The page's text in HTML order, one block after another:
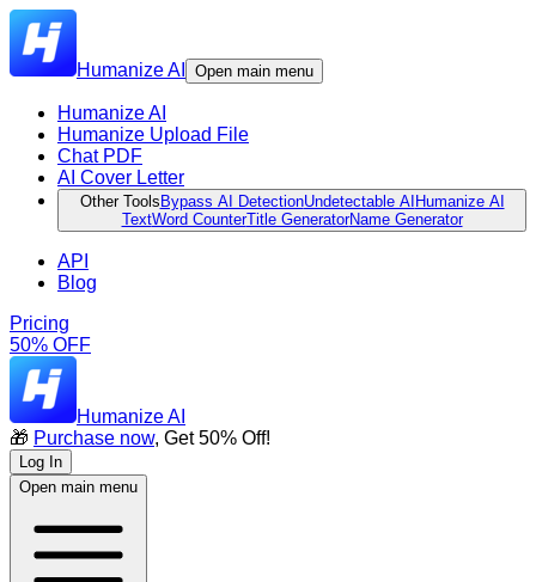
Humanize AI Open main menu
Humanize AI
Humanize Upload File
Chat PDF
AI Cover Letter
Other Tools Bypass AI DetectionUndetectable AI Humanize AI
TextWord CounterTitle GeneratorName Generator
API
Blog
Pricing
50% OFF
Humanize AI
🎁 Purchase now, Get 50% Off!
Log In
Open main menu